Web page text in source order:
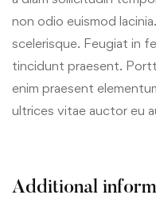
non odio euismod
scelerisque. Feugiat in
tincidunt praesent.
enim praesent
ultrices vitae auctor eu
Additional